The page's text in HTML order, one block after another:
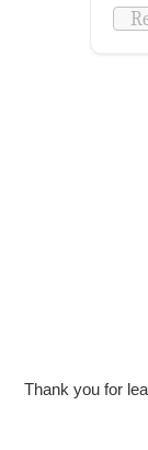
Thank you for